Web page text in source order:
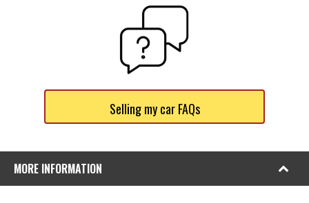
Selling my car FAQs
MORE INFORMATION